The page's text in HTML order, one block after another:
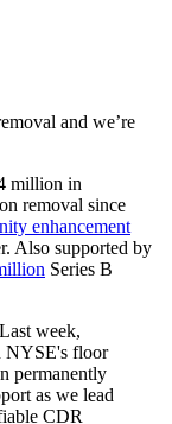
and we’re
million in
removal since
enhancement
Also supported by
Series B
week,
NYSE's floor
permanently
as we lead
CDR